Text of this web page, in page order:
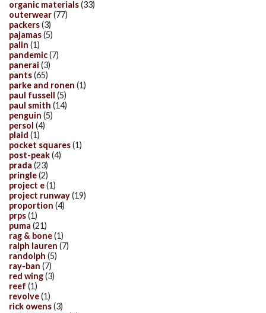
organic materials(33)
outerwear(77)
packers(3)
pajamas(5)
palin (1)
pandemic(7)
panerai (3)
pants(65)
parke and ronen (1)
paul fussell (5)
paul smith (14)
penguin (5)
persol (4)
plaid (1)
pocket squares(1)
post-peak(4)
prada (23)
pringle(2)
project e(1)
project runway(19)
proportion (4)
prps(1)
puma (21)
rag & bone(1)
ralph lauren (7)
randolph (5)
ray-ban (7)
red wing(3)
reef (1)
revolve(1)
rick owens(3)